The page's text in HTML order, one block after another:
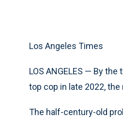
Los Angeles Times
LOS ANGELES — By
top cop in late 2022,
The half-century-old